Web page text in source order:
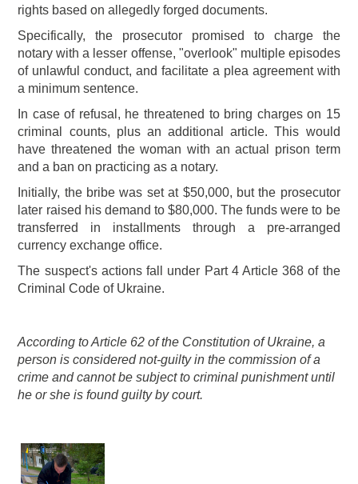
rights based on allegedly forged documents.
Specifically, the prosecutor promised to charge the
notary with a lesser offense, "overlook" multiple episodes
of unlawful conduct, and facilitate a plea agreement with
a minimum sentence.
In case of refusal, he threatened to bring charges on 15
criminal counts, plus an additional article. This would
have threatened the woman with an actual prison term
and a ban on practicing as a notary.
Initially, the bribe was set at $50,000, but the prosecutor
later raised his demand to $80,000. The funds were to be
transferred in installments through a pre-arranged
currency exchange office.
The suspect's actions fall under Part 4 Article 368 of the
Criminal Code of Ukraine.
According to Article 62 of the Constitution of Ukraine, a
person is considered not-guilty in the commission of a
crime and cannot be subject to criminal punishment until
he or she is found guilty by court.